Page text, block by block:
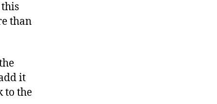
than
it
to the